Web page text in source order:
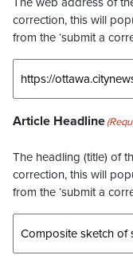
correction, this will
from the ‘submit a
Article Headline
The headling (title) of
correction, this will
from the ‘submit a